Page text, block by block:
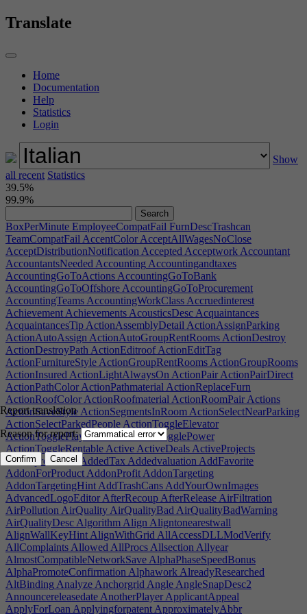
Translate
Home
Documentation
Help
Statistics
Login
Show
all recent Statistics
39.5%
99.9%
BoxPerMinute EmployeeCompatFail FurnDescTrashcan
TeamCompatFail AccentColor AcceptAllWagesNoClose
AcceptDistributionNotification Accepted Acceptwork Accountant
AccountantsNeeded Accounting Accountingandtaxes
AccountingGoToActions AccountingGoToBank
AccountingGoToOffshore AccountingGoToProcurement
AccountingTeams AccountingWorkClass Accruedinterest
Achievement Achievements AcousticsDesc Acquaintances
AcquaintancesTip ActionAssemblyDetail ActionAssignParking
ActionAutoAssign ActionAutoGroupRentRooms ActionDestroy
ActionDestroyPath ActionEditroofActionEditTag
ActionFurnitureStyle ActionGroupRentRooms ActionGroupRooms
ActionInsured ActionLightAlwaysOn ActionPair ActionPairDirect
ActionPathColor ActionPathmaterial ActionReplaceFurn
ActionRoofColor ActionRoofmaterial ActionRoomPair Actions
ActionSaveStyle ActionSegmentsInRoom ActionSelectNearParking
ActionSelectParkedPeople ActionToggleElevator
ActionTogglePlayerOwnedActionTogglePower
ActionToggleRentable Active ActiveDeals ActiveProjects
Activeprotection AddedTax Addedvaluation AddFavorite
AddonForProduct AddonProfit AddonTargeting
AddonTargetingHint AddTrashCans AddYourOwnImages
AdvancedLogoEditor AfterRecoup AfterRelease AirFiltration
AirPollution AirQuality AirQualityBad AirQualityBadWarning
AirQualityDesc Algorithm Align Aligntonearestwall
AlignWallKeyHint AlignWithGrid AllAccessDLLModVerify
AllComplaints Allowed AllProcs Allsection Allyear
AlmostCompatibleNetworkSave AlphaPhaseSpeedBonus
AlphaPromoteConfirmation Alphawork AlreadyResearched
AltBinding Analyze Anchorgrid Angle AngleSnapDesc2
Announcereleasedate AnotherPlayer ApplicantAppeal
ApplyForLoan Applyingforpatent ApproximatelyAbbr
Report translation
Reason for report:
Confirm Cancel